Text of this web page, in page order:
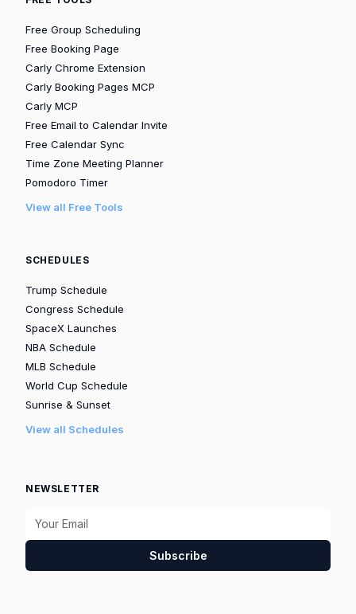
Free Group Scheduling
Free Booking Page
Carly Chrome Extension
Carly Booking Pages MCP
Carly MCP
Free Email to Calendar Invite
Free Calendar Sync
Time Zone Meeting Planner
Pomodoro Timer
View all Free Tools
SCHEDULES
Trump Schedule
Congress Schedule
SpaceX Launches
NBA Schedule
MLB Schedule
World Cup Schedule
Sunrise & Sunset
View all Schedules
NEWSLETTER
Subscribe